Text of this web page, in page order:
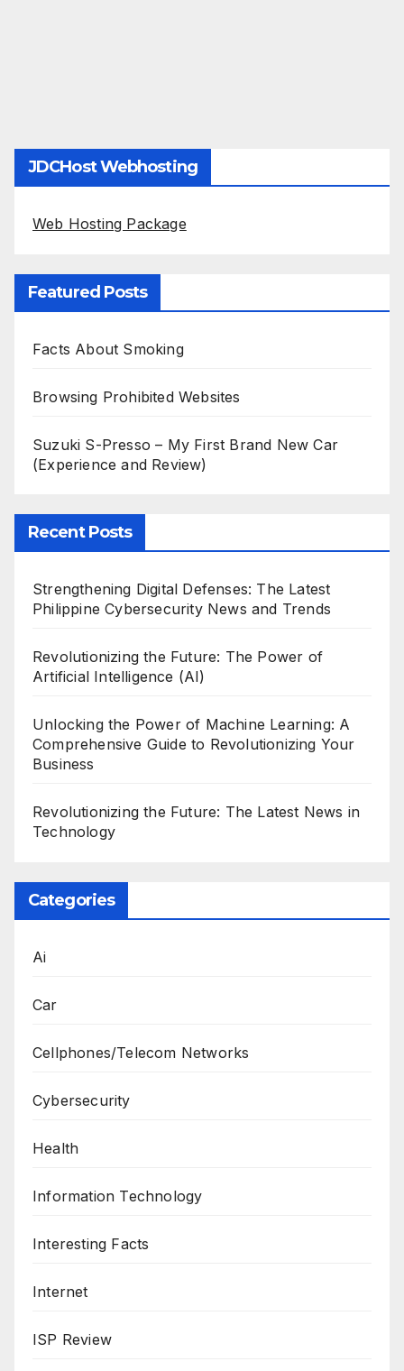
JDCHost Webhosting
Web Hosting Package
Featured Posts
Facts About Smoking
Browsing Prohibited Websites
Suzuki S-Presso – My First Brand New Car
(Experience and Review)
Recent Posts
Strengthening Digital Defenses: The Latest
Philippine Cybersecurity News and Trends
Revolutionizing the Future: The Power of
Artificial Intelligence (AI)
Unlocking the Power of Machine Learning: A
Comprehensive Guide to Revolutionizing Your
Business
Revolutionizing the Future: The Latest News in
Technology
Categories
Ai
Car
Cellphones/Telecom Networks
Cybersecurity
Health
Information Technology
Interesting Facts
Internet
ISP Review